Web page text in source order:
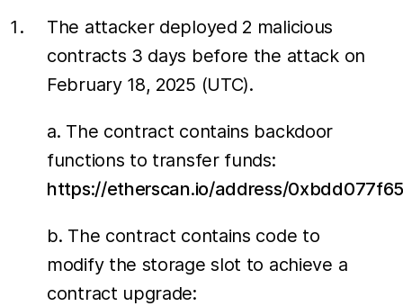
The attacker deployed 2 malicious
contracts 3 days before the attack on
February 18, 2025 (UTC).
a. The contract contains backdoor
functions to transfer funds:
https://etherscan.io/address/
b. The contract contains code to
modify the storage slot to achieve a
contract upgrade: